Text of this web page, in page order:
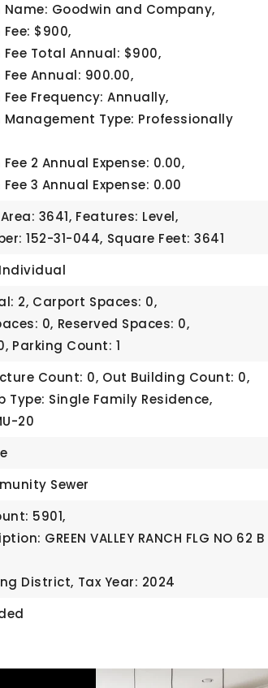
Goodwin and Company,
$900,
Total Annual: $900,
Annual: 900.00,
Frequency: Annually,
Type: Professionally
2 Annual Expense: 0.00,
3 Annual Expense: 0.00
Area: 3641, Features: Level,
152-31-044, Square Feet: 3641
2, Carport Spaces: 0,
0, Reserved Spaces: 0,
Parking Count: 1
Count: 0, Out Building Count: 0,
Type: Single Family Residence,
20
Sewer
5901,
GREEN VALLEY RANCH FLG NO 62 B
District, Tax Year: 2024